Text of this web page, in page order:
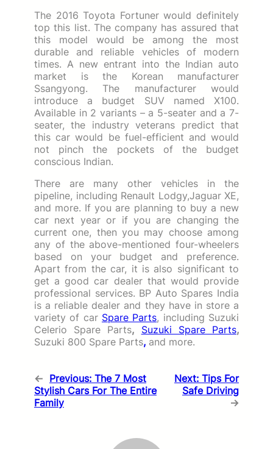
The 2016 Toyota Fortuner would definitely
top this list. The company has assured that
this model would be among the most
durable and reliable vehicles of modern
times. A new entrant into the Indian auto
market is the Korean manufacturer
Ssangyong. The manufacturer would
introduce a budget SUV named X100.
Available in 2 variants – a 5-seater and a 7-
seater, the industry veterans predict that
this car would be fuel-efficient and would
not pinch the pockets of the budget
conscious Indian.
There are many other vehicles in the
pipeline, including Renault Lodgy,Jaguar XE,
and more. If you are planning to buy a new
car next year or if you are changing the
current one, then you may choose among
any of the above-mentioned four-wheelers
based on your budget and preference.
Apart from the car, it is also significant to
get a good car dealer that would provide
professional services. BP Auto Spares India
is a reliable dealer and they have in store a
variety of car Spare Parts, including Suzuki
Celerio Spare Parts, Suzuki Spare Parts,
Suzuki 800 Spare Parts, and more.
← Previous: The 7 Most
Stylish Cars For The Entire
Family
Next: Tips For
Safe Driving
→